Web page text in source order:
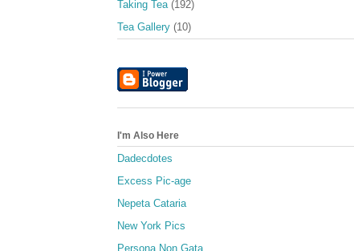
Taking Tea (192)
Tea Gallery (10)
I'm Also Here
Dadecdotes
Excess Pic-age
Nepeta Cataria
New York Pics
Persona Non Gata